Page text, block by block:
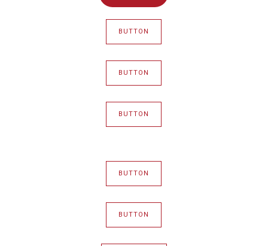
BUTTON
BUTTON
BUTTON
BUTTON
BUTTON